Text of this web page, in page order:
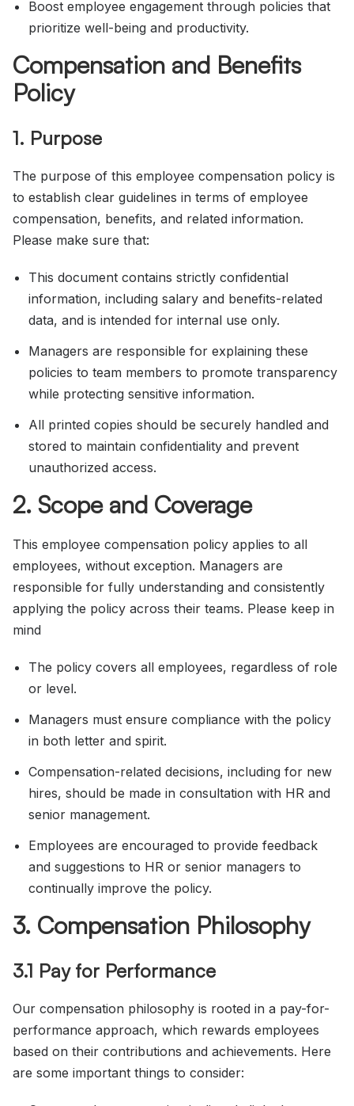
Boost employee engagement through policies that
prioritize well-being and productivity.
Compensation and Benefits
Policy
1. Purpose
The purpose of this employee compensation policy is
to establish clear guidelines in terms of employee
compensation, benefits, and related information.
Please make sure that:
This document contains strictly confidential
information, including salary and benefits-related
data, and is intended for internal use only.
Managers are responsible for explaining these
policies to team members to promote transparency
while protecting sensitive information.
All printed copies should be securely handled and
stored to maintain confidentiality and prevent
unauthorized access.
2. Scope and Coverage
This employee compensation policy applies to all
employees, without exception. Managers are
responsible for fully understanding and consistently
applying the policy across their teams. Please keep in
mind
The policy covers all employees, regardless of role
or level.
Managers must ensure compliance with the policy
in both letter and spirit.
Compensation-related decisions, including for new
hires, should be made in consultation with HR and
senior management.
Employees are encouraged to provide feedback
and suggestions to HR or senior managers to
continually improve the policy.
3. Compensation Philosophy
3.1 Pay for Performance
Our compensation philosophy is rooted in a pay-for-
performance approach, which rewards employees
based on their contributions and achievements. Here
are some important things to consider: